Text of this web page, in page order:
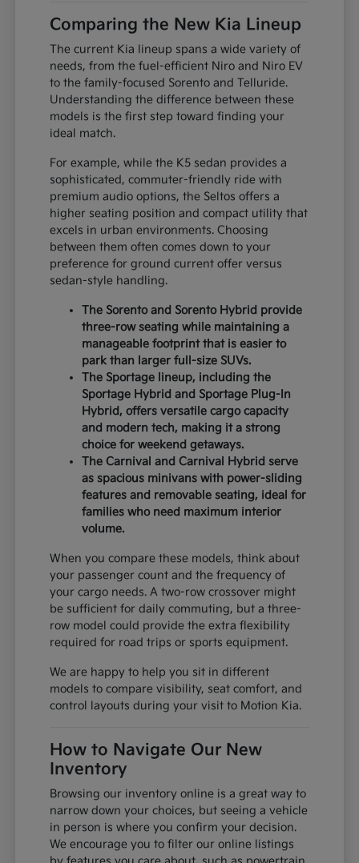
Comparing the New Kia Lineup
The current Kia lineup spans a wide variety of
needs, from the fuel-efficient Niro and Niro EV
to the family-focused Sorento and Telluride.
Understanding the difference between these
models is the first step toward finding your
ideal match.
For example, while the K5 sedan provides a
sophisticated, commuter-friendly ride with
premium audio options, the Seltos offers a
higher seating position and compact utility that
excels in urban environments. Choosing
between them often comes down to your
preference for ground current offer versus
sedan-style handling.
The Sorento and Sorento Hybrid provide
three-row seating while maintaining a
manageable footprint that is easier to
park than larger full-size SUVs.
The Sportage lineup, including the
Sportage Hybrid and Sportage Plug-In
Hybrid, offers versatile cargo capacity
and modern tech, making it a strong
choice for weekend getaways.
The Carnival and Carnival Hybrid serve
as spacious minivans with power-sliding
features and removable seating, ideal for
families who need maximum interior
volume.
When you compare these models, think about
your passenger count and the frequency of
your cargo needs. A two-row crossover might
be sufficient for daily commuting, but a three-
row model could provide the extra flexibility
required for road trips or sports equipment.
We are happy to help you sit in different
models to compare visibility, seat comfort, and
control layouts during your visit to Motion Kia.
How to Navigate Our New
Inventory
Browsing our inventory online is a great way to
narrow down your choices, but seeing a vehicle
in person is where you confirm your decision.
We encourage you to filter our online listings